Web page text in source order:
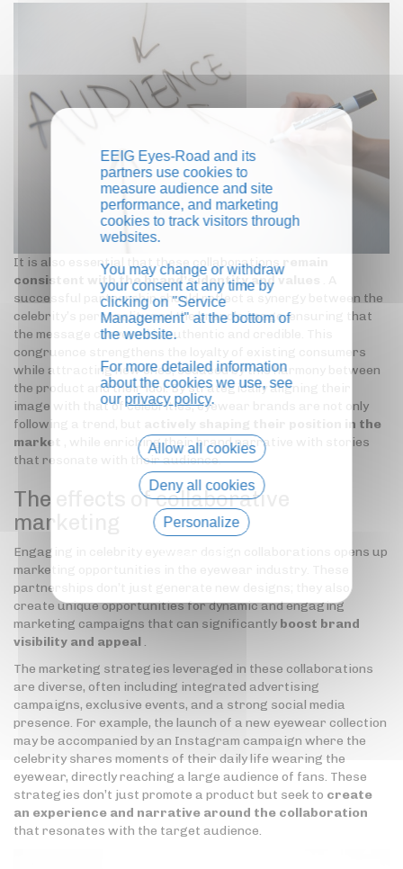
It is also essential that these collaborations
consistent with the brand’s identity and values
successful partnership should reflect a synergy between the
celebrity’s personality and the brand’s image, ensuring that
the message conveyed is authentic and credible. This
congruence strengthens the loyalty of existing consumers
while attracting new ones, seduced by this harmony between
the product and their idol. By strategically aligning their
image with that of celebrities, eyewear brands are not only
following a trend, but
actively shaping their position in the
market
, while enriching their brand narrative with stories
that resonate with their audience.
The effects of collaborative
marketing
Engaging in celebrity eyewear design collaborations opens up
marketing opportunities in the eyewear industry. These
partnerships don’t just generate new designs; they also
create unique opportunities for dynamic and engaging
marketing campaigns that can significantly boost brand
visibility and appeal .
The marketing strategies leveraged in these collaborations
are diverse, often including integrated advertising
campaigns, exclusive events, and a strong social media
presence. For example, the launch of a new eyewear collection
may be accompanied by an Instagram campaign where the
celebrity shares moments of their daily life wearing the
eyewear, directly reaching a large audience of fans. These
strategies don’t just promote a product but seek to create
an experience and narrative around the collaboration
that resonates with the target audience.
EEIG Eyes-Road and its
partners use cookies to
measure audience and site
performance, and marketing
cookies to track visitors through
websites.
You may change or withdraw
your consent at any time by
clicking on "Service
Management" at the bottom of
the website.
For more detailed information
about the cookies we use, see
our privacy policy.
Allow all cookies
Deny all cookies
Personalize